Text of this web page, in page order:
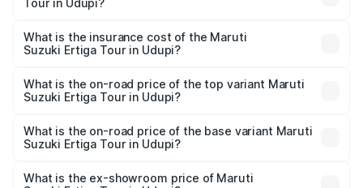
across cities based on registration fees, insurance, and
Tour in Udupi?
Suzuki Ertiga Tour in Udupi will be ₹1.36 lakhs.
What is the insurance cost of the Maruti
Suzuki Ertiga Tour in Udupi?
Suzuki Ertiga Tour in Udupi is ₹47.63 thousands
What is the on-road price of the top variant Maruti
Suzuki Ertiga Tour in Udupi?
lakhs Lakh in Udupi.
What is the on-road price of the base variant Maruti
Suzuki Ertiga Tour in Udupi?
lakhs Lakh in Udupi.
What is the ex-showroom price of Maruti